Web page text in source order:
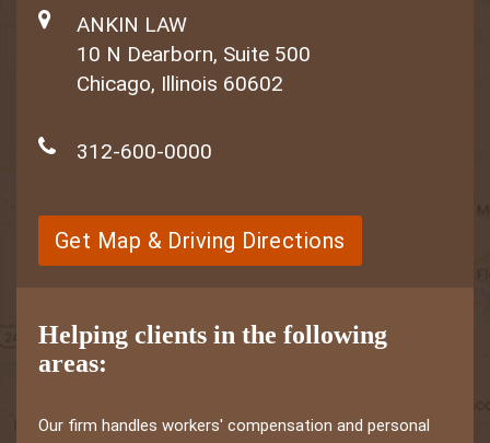
ANKIN LAW
10 N Dearborn, Suite 500
Chicago, Illinois 60602
312-600-0000
Get Map & Driving Directions
Helping clients in the following
areas:
Our firm handles workers' compensation and personal